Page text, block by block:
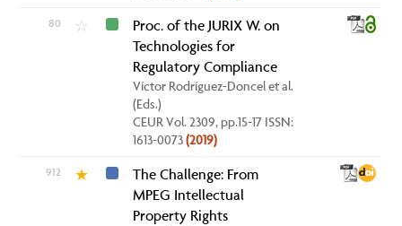
80 ☆
Proc. of the JURIX W. on
Technologies for
Regulatory Compliance
Víctor Rodríguez-Doncel et al.
(Eds.)
CEUR Vol. 2309, pp.15-17 ISSN:
1613-0073(2019)
912 ★
The Challenge: From
MPEG Intellectual
Property Rights